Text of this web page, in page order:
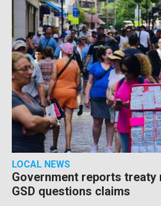
LOCAL NEWS
Government reports treaty
GSD questions claims